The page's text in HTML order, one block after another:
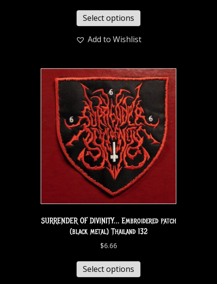
Select options
Add to Wishlist
SURRENDER OF DIVINITY… Embroidered patch
(black metal) Thailand 132
$6.66
Select options